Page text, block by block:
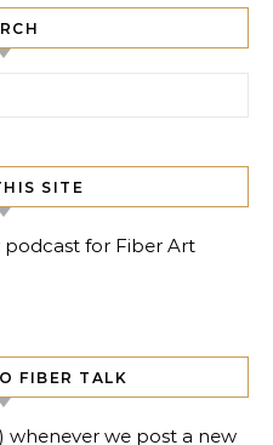
SITE
podcast for Fiber Art
FIBER TALK
whenever we post a new